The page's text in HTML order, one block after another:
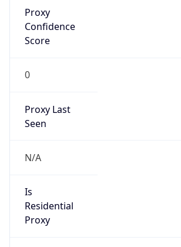
Proxy
Confidence
Score
0
Proxy Last
Seen
N/A
Is
Residential
Proxy